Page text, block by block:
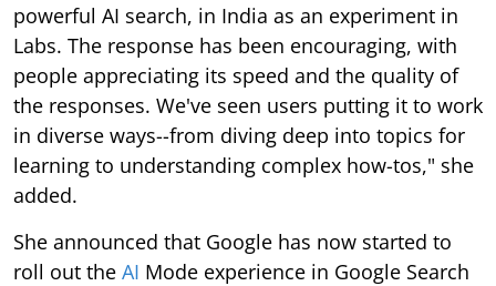
powerful AI search, in India as an experiment in
Labs. The response has been encouraging, with
people appreciating its speed and the quality of
the responses. We've seen users putting it to work
in diverse ways--from diving deep into topics for
learning to understanding complex how-tos," she
added.
She announced that Google has now started to
roll out the AI Mode experience in Google Search